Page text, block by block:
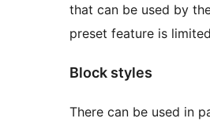
that can be used by
preset feature is
Block styles
There can be used in